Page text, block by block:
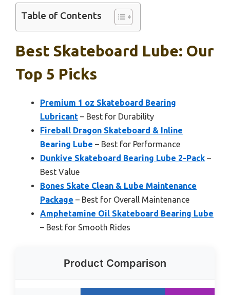
Table of Contents
Best Skateboard Lube: Our
Top 5 Picks
Premium 1 oz Skateboard Bearing
Lubricant – Best for Durability
Fireball Dragon Skateboard & Inline
Bearing Lube – Best for Performance
Dunkive Skateboard Bearing Lube 2-Pack –
Best Value
Bones Skate Clean & Lube Maintenance
Package – Best for Overall Maintenance
Amphetamine Oil Skateboard Bearing Lube
– Best for Smooth Rides
Product Comparison